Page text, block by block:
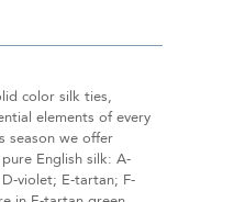
color silk ties,
elements of every
season we offer
English silk: A-
violet; E-tartan; F-